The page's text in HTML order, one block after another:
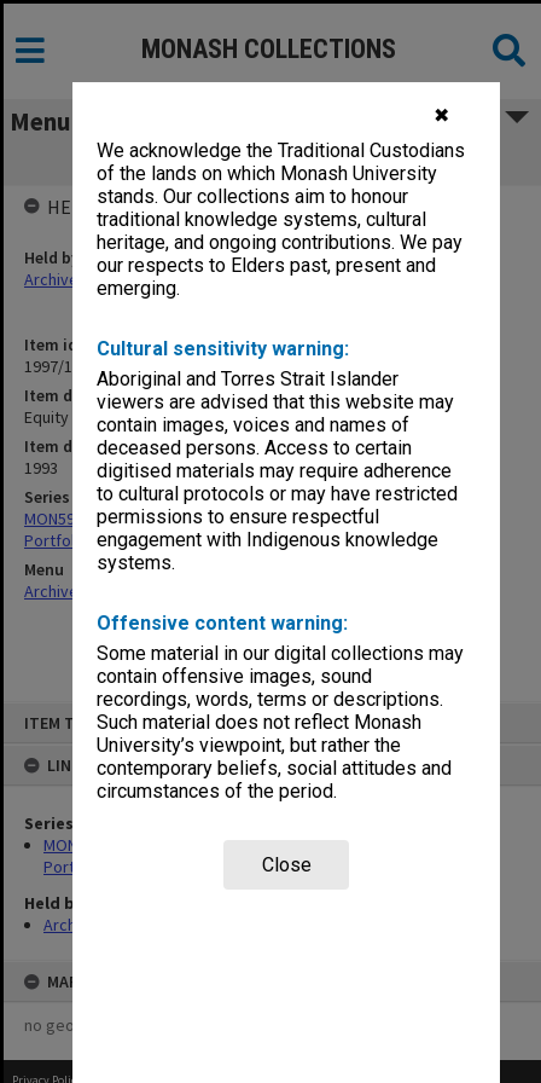
✖
We acknowledge the Traditional Custodians
of the lands on which Monash University
stands. Our collections aim to honour
traditional knowledge systems, cultural
heritage, and ongoing contributions. We pay
our respects to Elders past, present and
emerging.
Cultural sensitivity warning:
Aboriginal and Torres Strait Islander
viewers are advised that this website may
contain images, voices and names of
deceased persons. Access to certain
digitised materials may require adherence
to cultural protocols or may have restricted
permissions to ensure respectful
engagement with Indigenous knowledge
systems.
Offensive content warning:
Some material in our digital collections may
contain offensive images, sound
recordings, words, terms or descriptions.
Such material does not reflect Monash
University’s viewpoint, but rather the
contemporary beliefs, social attitudes and
circumstances of the period.
Close
ITEM TYPE: ITEM
LINKED TO
Series
MON599: Documentation related to Monash University Quality
Portfolio 1993
Held by
Archives
MAP
no geotags or polygons yet
MONASH COLLECTIONS
Menu
Equity Plan
Item identifier
1997/10 Item 6.1
Item description
Equity Plan
Item date
1993
Series
MON599: Documentation related to Monash University Quality
Portfolio 1993
Menu
Archives Collections
HELD BY
Held by
Archives